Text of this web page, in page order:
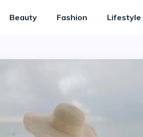
Beauty Fashion Lifestyle